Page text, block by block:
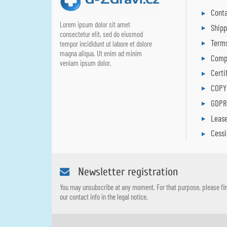
Lorem ipsum dolor sit amet
consectetur elit, sed do eiusmod
tempor incididunt ut labore et dolore
magna aliqua. Ut enim ad minim
veniam ipsum dolor.
GDPR
Newsletter registration
You may unsubscribe at any moment. For that purpose, please
our contact info in the legal notice.